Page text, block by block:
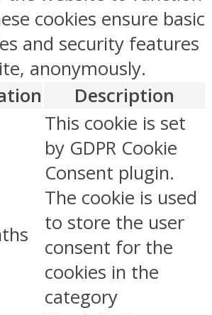
cookies ensure basic
and security features
anonymously.
Description
This cookie is set
by GDPR Cookie
Consent plugin.
The cookie is used
to store the user
consent for the
cookies in the
category